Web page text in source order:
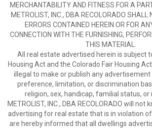
MERCHANTABILITY AND FITNESS FOR A
METROLIST, INC., DBA RECOLORADO SHALL
ERRORS CONTAINED HEREIN OR FOR
CONNECTION WITH THE FURNISHING,
THIS MATERIAL.
All real estate advertised herein is subject
Housing Act and the Colorado Fair Housing
illegal to make or publish any
preference, limitation, or discrimination
religion, sex, handicap, familial status, or
METROLIST, INC., DBA RECOLORADO will
advertising for real estate that is in violation
are hereby informed that all dwellings